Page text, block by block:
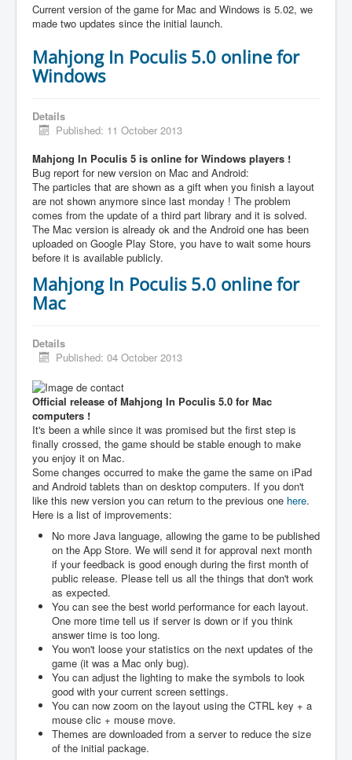
Current version of the game for Mac and Windows is 5.02, we
made two updates since the initial launch.
Mahjong In Poculis 5.0 online for
Windows
Details
Published: 11 October 2013
Mahjong In Poculis 5 is online for Windows players !
Bug report for new version on Mac and Android:
The particles that are shown as a gift when you finish a layout
are not shown anymore since last monday ! The problem
comes from the update of a third part library and it is solved.
The Mac version is already ok and the Android one has been
uploaded on Google Play Store, you have to wait some hours
before it is available publicly.
Mahjong In Poculis 5.0 online for
Mac
Details
Published: 04 October 2013
Official release of Mahjong In Poculis 5.0 for Mac
computers !
It's been a while since it was promised but the first step is
finally crossed, the game should be stable enough to make
you enjoy it on Mac.
Some changes occurred to make the game the same on iPad
and Android tablets than on desktop computers. If you don't
like this new version you can return to the previous one here.
Here is a list of improvements:
No more Java language, allowing the game to be published
on the App Store. We will send it for approval next month
if your feedback is good enough during the first month of
public release. Please tell us all the things that don't work
as expected.
You can see the best world performance for each layout.
One more time tell us if server is down or if you think
answer time is too long.
You won't loose your statistics on the next updates of the
game (it was a Mac only bug).
You can adjust the lighting to make the symbols to look
good with your current screen settings.
You can now zoom on the layout using the CTRL key + a
mouse clic + mouse move.
Themes are downloaded from a server to reduce the size
of the initial package.